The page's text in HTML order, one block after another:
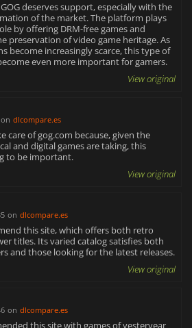
deserves support, especially with the
of the market. The platform plays
by offering DRM-free games and
preservation of video game heritage. As
become increasingly scarce, this type of
even more important for gamers.
View original
on dlcompare.es
care of gog.com because, given the
and digital games are taking, this
to be important.
View original
on dlcompare.es
this site, which offers both retro
titles. Its varied catalog satisfies both
and those looking for the latest releases.
View original
on dlcompare.es
this site with games of yesteryear